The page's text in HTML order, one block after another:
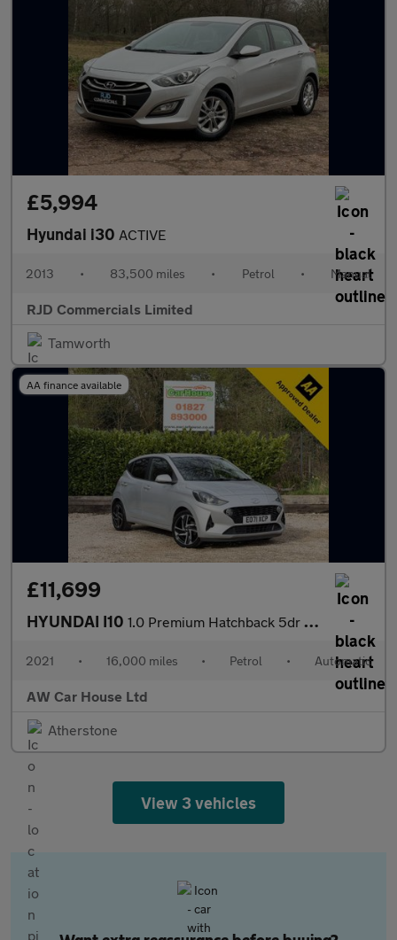
£5,994
Hyundai i30 ACTIVE
2013 • 83,500 miles • Petrol • Manual
RJD Commercials Limited
Tamworth
AA finance available
£11,699
HYUNDAI I10 1.0 Premium Hatchback 5dr Petrol Auto
2021 • 16,000 miles • Petrol • Automatic
AW Car House Ltd
Atherstone
View 3 vehicles